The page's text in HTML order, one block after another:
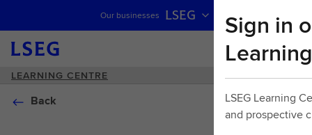
Skip navigation
Our businesses LSEG
LEARNING CENTRE
Back
Sign in
LSEG Learning
and prospective